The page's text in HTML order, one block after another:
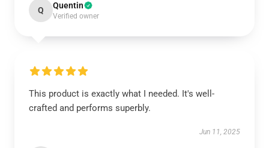
Q Quentin
Verified owner
This product is exactly what I needed. It's well-
crafted and performs superbly.
Jun 11, 2025